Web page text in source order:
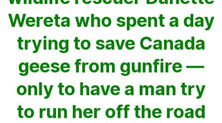
Wereta who spent a day
trying to save Canada
geese from gunfire —
only to have a man try
to run her off the road